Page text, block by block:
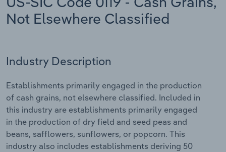
Not Elsewhere Classified
Industry Description
Establishments primarily engaged in the production
of cash grains, not elsewhere classified. Included in
this industry are establishments primarily engaged
in the production of dry field and seed peas and
beans, safflowers, sunflowers, or popcorn. This
industry also includes establishments deriving 50
Relpro
Marketing
Procurement
Sales
Accommodation & Food Services
Personal Services
Professional, Scientific and Technical
Services
Public Administration & Safety
Industry Classifications